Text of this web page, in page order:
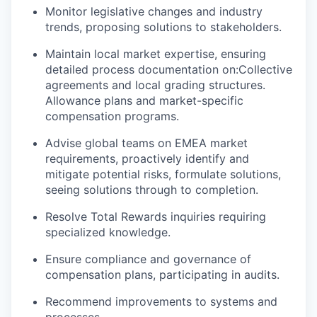
Monitor legislative changes and industry
trends, proposing solutions to stakeholders.
Maintain local market expertise, ensuring
detailed process documentation on:Collective
agreements and local grading structures.
Allowance plans and market-specific
compensation programs.
Advise global teams on EMEA market
requirements, proactively identify and
mitigate potential risks, formulate solutions,
seeing solutions through to completion.
Resolve Total Rewards inquiries requiring
specialized knowledge.
Ensure compliance and governance of
compensation plans, participating in audits.
Recommend improvements to systems and